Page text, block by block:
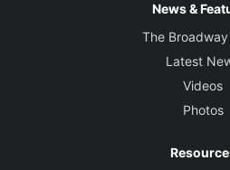
News &
The
Latest
Videos
Photos